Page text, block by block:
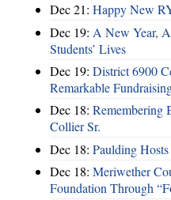
Dec 21: Happy New
Dec 19: A New Year,
Students’ Lives
Dec 19: District 6900
Remarkable
Dec 18: Remembering
Collier Sr.
Dec 18: Paulding
Dec 18: Meriwether
Foundation Through